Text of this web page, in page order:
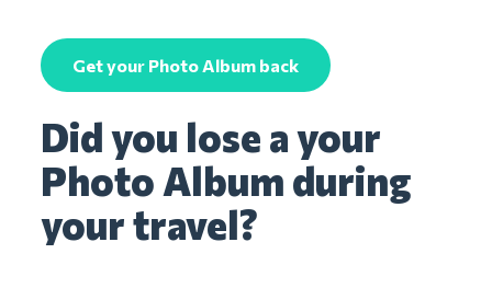
Get your Photo Album back
Did you lose a your
Photo Album during
your travel?